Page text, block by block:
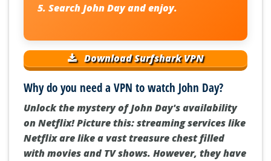
SearchJohn Dayand enjoy.
Download Surfshark VPN
Why do you need a VPN to watch John Day?
Unlock the mystery of John Day's availability
on Netflix! Picture this: streaming services like
Netflix are like a vast treasure chest filled
with movies and TV shows. However, they have